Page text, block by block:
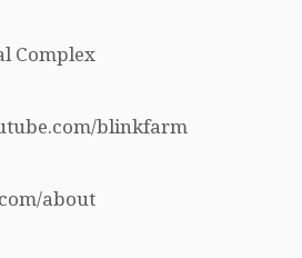
Complex
blinkfarm
about